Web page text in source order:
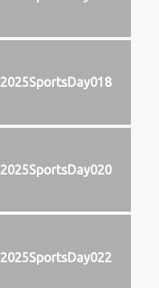
2025SportsDay018
2025SportsDay020
2025SportsDay022